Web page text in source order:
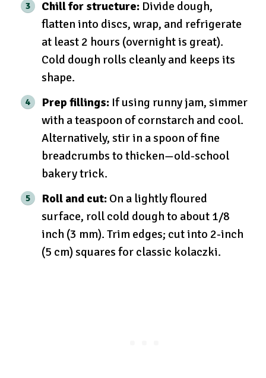
Chill for structure: Divide dough,
flatten into discs, wrap, and refrigerate
at least 2 hours (overnight is great).
Cold dough rolls cleanly and keeps its
shape.
Prep fillings: If using runny jam, simmer
with a teaspoon of cornstarch and cool.
Alternatively, stir in a spoon of fine
breadcrumbs to thicken—old-school
bakery trick.
Roll and cut: On a lightly floured
surface, roll cold dough to about 1/8
inch (3 mm). Trim edges; cut into 2-inch
(5 cm) squares for classic kolaczki.